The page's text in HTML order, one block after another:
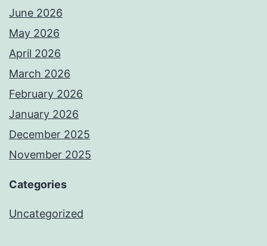
June 2026
May 2026
April 2026
March 2026
February 2026
January 2026
December 2025
November 2025
Categories
Uncategorized